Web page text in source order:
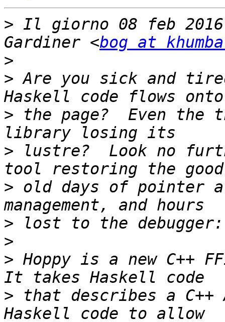
> Il giorno 08 feb
Gardiner <bog at
>
> Are you sick and
> the page?  Even
> lustre?  Look no
> old days of pointer
>
>
> Hoppy is a new C++
> that describes a C++